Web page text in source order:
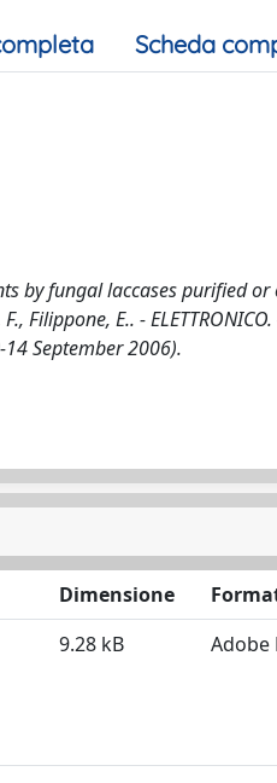
Scheda
by fungal laccases purified
Filippone, E.. -
September 2006).
Dimensione
9.28 kB Adobe